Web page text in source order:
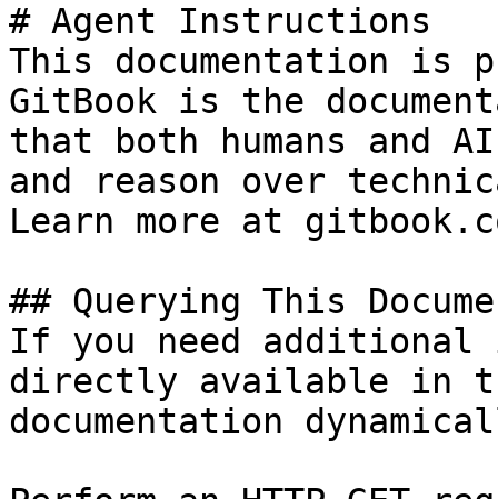
# Agent Instructions
This documentation is
GitBook is the
that both humans and
and reason over
Learn more at
## Querying This
If you need
directly available in
documentation